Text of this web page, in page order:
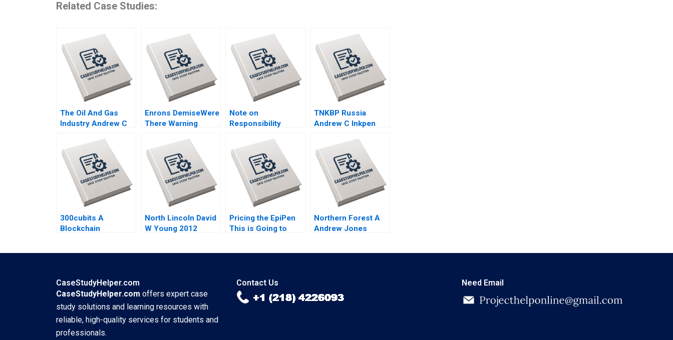
Related Case Studies:
The Oil And Gas
Industry Andrew C
Enrons DemiseWere
There Warning
Rankine 2004
Note on
Responsibility
Young 2013
TNKBP Russia
Andrew C Inkpen
300cubits A
Blockchain
LafonVinais Minyi
Huang 2018
North Lincoln David
W Young 2012
Pricing the EpiPen
This is Going to
Northern Forest A
Andrew Jones
CaseStudyHelper.com
CaseStudyHelper.com offers expert case
study solutions and learning resources with
reliable, high-quality services for students and
professionals.
Contact Us Need Email